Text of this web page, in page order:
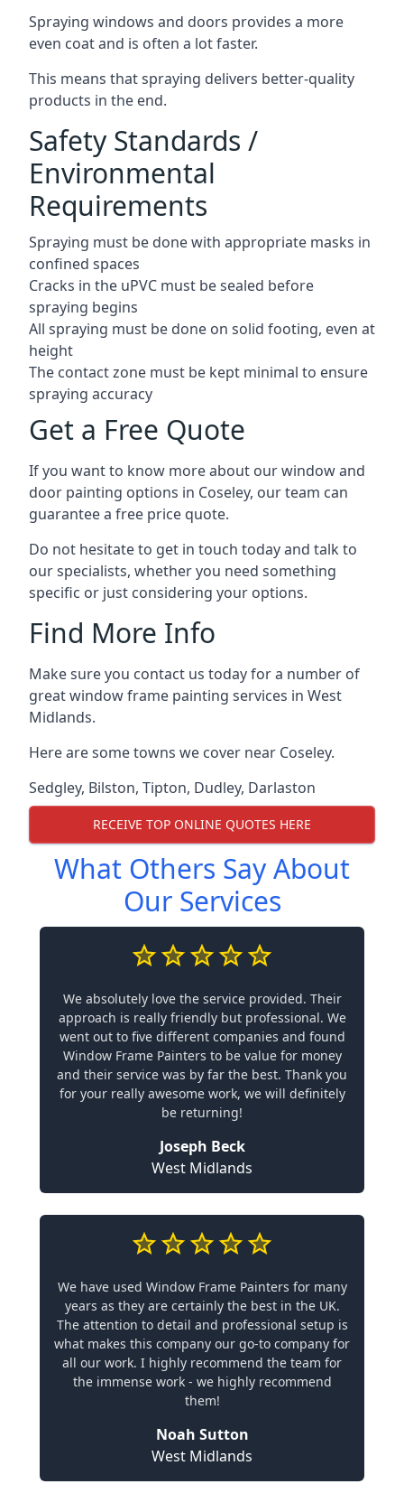
Spraying windows and doors provides a more
even coat and is often a lot faster.
This means that spraying delivers better-quality
products in the end.
Safety Standards /
Environmental
Requirements
Spraying must be done with appropriate masks in
confined spaces
Cracks in the uPVC must be sealed before
spraying begins
All spraying must be done on solid footing, even at
height
The contact zone must be kept minimal to ensure
spraying accuracy
Get a Free Quote
If you want to know more about our window and
door painting options in Coseley, our team can
guarantee a free price quote.
Do not hesitate to get in touch today and talk to
our specialists, whether you need something
specific or just considering your options.
Find More Info
Make sure you contact us today for a number of
great window frame painting services in West
Midlands.
Here are some towns we cover near Coseley.
Sedgley, Bilston, Tipton, Dudley, Darlaston
RECEIVE TOP ONLINE QUOTES HERE
What Others Say About
Our Services
We absolutely love the service provided. Their
approach is really friendly but professional. We
went out to five different companies and found
Window Frame Painters to be value for money
and their service was by far the best. Thank you
for your really awesome work, we will definitely
be returning!
Joseph Beck
West Midlands
We have used Window Frame Painters for many
years as they are certainly the best in the UK.
The attention to detail and professional setup is
what makes this company our go-to company for
all our work. I highly recommend the team for
the immense work - we highly recommend
them!
Noah Sutton
West Midlands